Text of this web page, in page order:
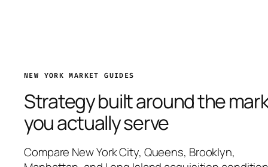
NEW YORK MARKET GUIDES
Strategy built around the
you actually serve
Compare New York City, Queens, Brooklyn,